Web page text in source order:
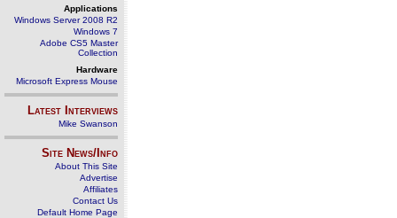
Applications
Windows Server 2008 R2
Windows 7
Adobe CS5 Master
Collection
Hardware
Microsoft Express Mouse
Latest Interviews
Mike Swanson
Site News/Info
About This Site
Advertise
Affiliates
Contact Us
Default Home Page